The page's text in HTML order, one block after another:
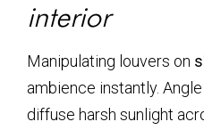
interior
Manipulating louvers on
ambience instantly.
diffuse harsh sunlight